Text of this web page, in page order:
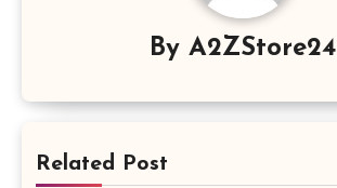
By A2ZStore24
Related Post